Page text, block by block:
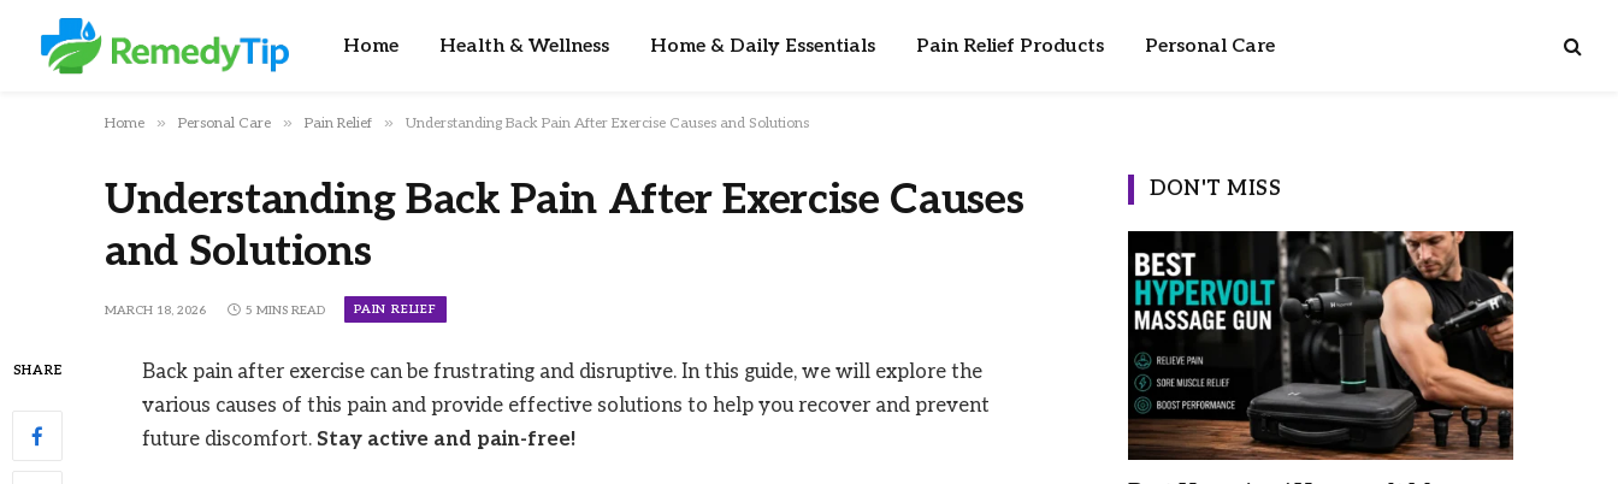
Home Health & Wellness Home & Daily Essentials Pain Relief Products Personal Care
Home » Personal Care » Pain Relief » Understanding Back Pain After Exercise Causes and Solutions
Understanding Back Pain After Exercise Causes
and Solutions
MARCH 18, 2026 5 MINS READ PAIN RELIEF
SHARE
Back pain after exercise can be frustrating and disruptive. In this guide, we will explore the
various causes of this pain and provide effective solutions to help you recover and prevent
future discomfort. Stay active and pain-free!
DON'T MISS